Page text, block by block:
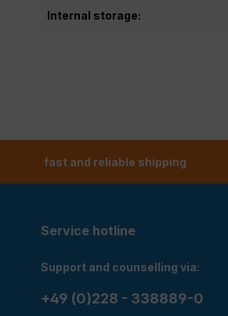
Internal storage:
fast and reliable shipping
Service hotline
Support and counselling via:
+49 (0)228 - 338889-0